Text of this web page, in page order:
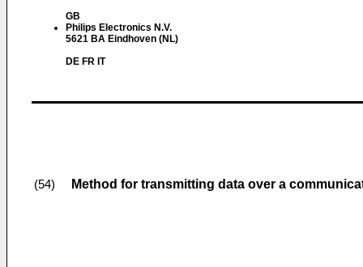
GB
Philips Electronics N.V.
5621 BA Eindhoven (NL)
DE FR IT
(54) Method for transmitting data over a